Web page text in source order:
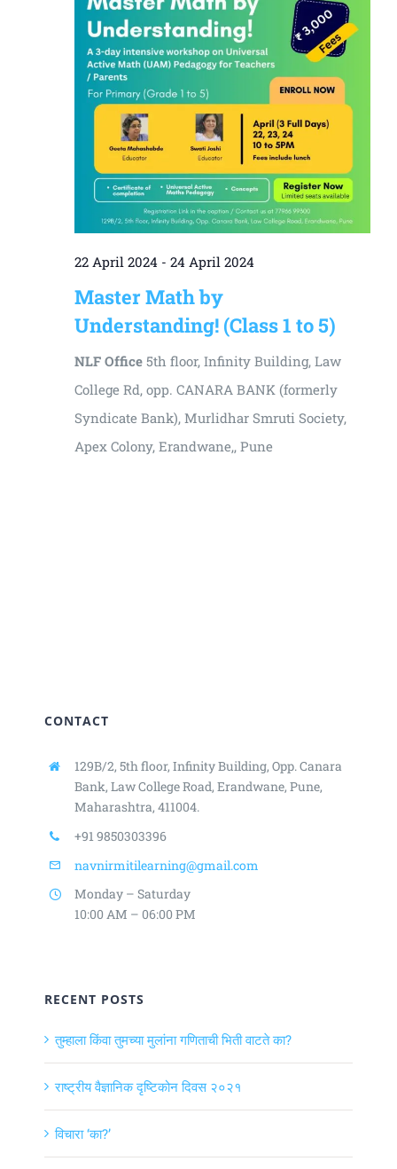
22 April 2024 - 24 April 2024
Master Math by
Understanding! (Class 1 to 5)
NLF Office 5th floor, Infinity Building, Law
College Rd, opp. CANARA BANK (formerly
Syndicate Bank), Murlidhar Smruti Society,
Apex Colony, Erandwane,, Pune
CONTACT
129B/2, 5th floor, Infinity Building, Opp. Canara
Bank, Law College Road, Erandwane, Pune,
Maharashtra, 411004.
+91 9850303396
navnirmitilearning@gmail.com
Monday – Saturday
10:00 AM – 06:00 PM
RECENT POSTS
तुम्हाला किंवा तुमच्या मुलांना गणिताची भिती वाटते का?
राष्ट्रीय वैज्ञानिक दृष्टिकोन दिवस २०२१
विचारा ‘का?’